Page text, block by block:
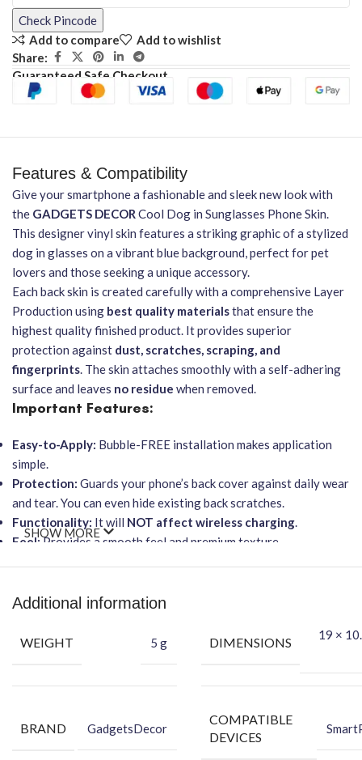
Check Pincode
Add to compare
Add to wishlist
Share:
Guaranteed Safe Checkout
Features & Compatibility
Give your smartphone a fashionable and sleek new look with
the GADGETS DECORCool Dog in Sunglasses Phone Skin.
This designer vinyl skin features a striking graphic of a stylized
dog in glasses on a vibrant blue background, perfect for pet
lovers and those seeking a unique accessory.
Each back skin is created carefully with a comprehensive Layer
Production using best quality materialsthat ensure the
highest quality finished product. It provides superior
protection against dust, scratches, scraping, and
fingerprints. The skin attaches smoothly with a self-adhering
surface and leaves no residue when removed.
Important Features:
Easy-to-Apply: Bubble-FREE installation makes application
simple.
Protection: Guards your phone’s back cover against daily wear
and tear. You can even hide existing back scratches.
Functionality: It will NOT affect wireless charging.
Feel:Provides a smooth feel and premium texture.
Back Skin
Wet Wipe
SHOW MORE
Additional information
WEIGHT 5 g DIMENSIONS
19 ×
BRAND GadgetsDecor
COMPATIBLE
DEVICES